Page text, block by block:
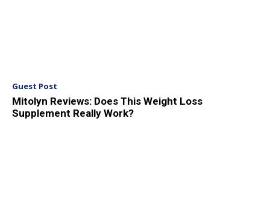
Guest Post
Mitolyn Reviews: Does This Weight Loss
Supplement Really Work?